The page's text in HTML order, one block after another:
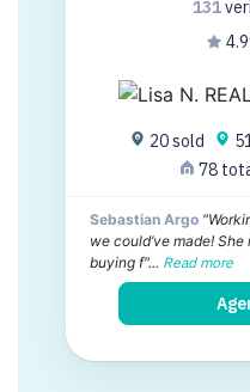
131
20 sold
78
Sebastian Argo
we could’ve made!
buying f"... Read more